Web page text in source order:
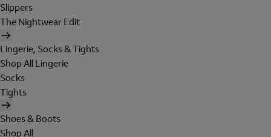
Slippers
The Nightwear Edit
Lingerie, Socks & Tights
Shop All Lingerie
Socks
Tights
Shoes & Boots
Shop All